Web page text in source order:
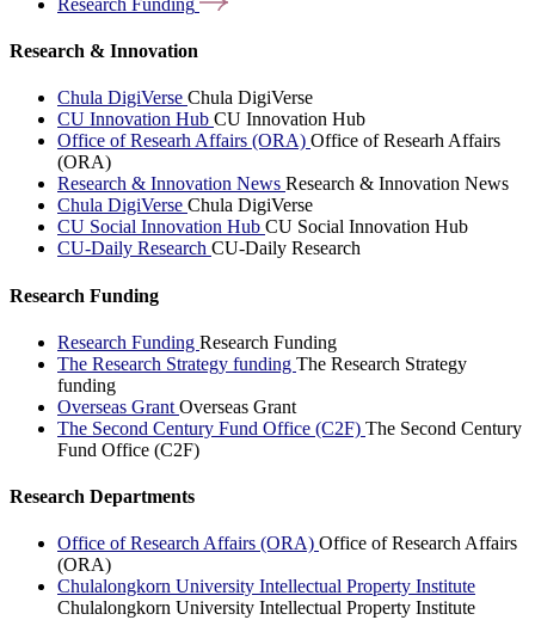
Research & Innovation
Chula DigiVerse Chula DigiVerse
CU Innovation Hub CU Innovation Hub
Office of Researh Affairs (ORA) Office of Researh Affairs
(ORA)
Research & Innovation News Research & Innovation News
Chula DigiVerse Chula DigiVerse
CU Social Innovation Hub CU Social Innovation Hub
CU-Daily Research CU-Daily Research
Research Funding
Research Funding Research Funding
The Research Strategy funding The Research Strategy
funding
Overseas Grant Overseas Grant
The Second Century Fund Office (C2F) The Second Century
Fund Office (C2F)
Research Departments
Office of Research Affairs (ORA) Office of Research Affairs
(ORA)
Chulalongkorn University Intellectual Property Institute
Chulalongkorn University Intellectual Property Institute